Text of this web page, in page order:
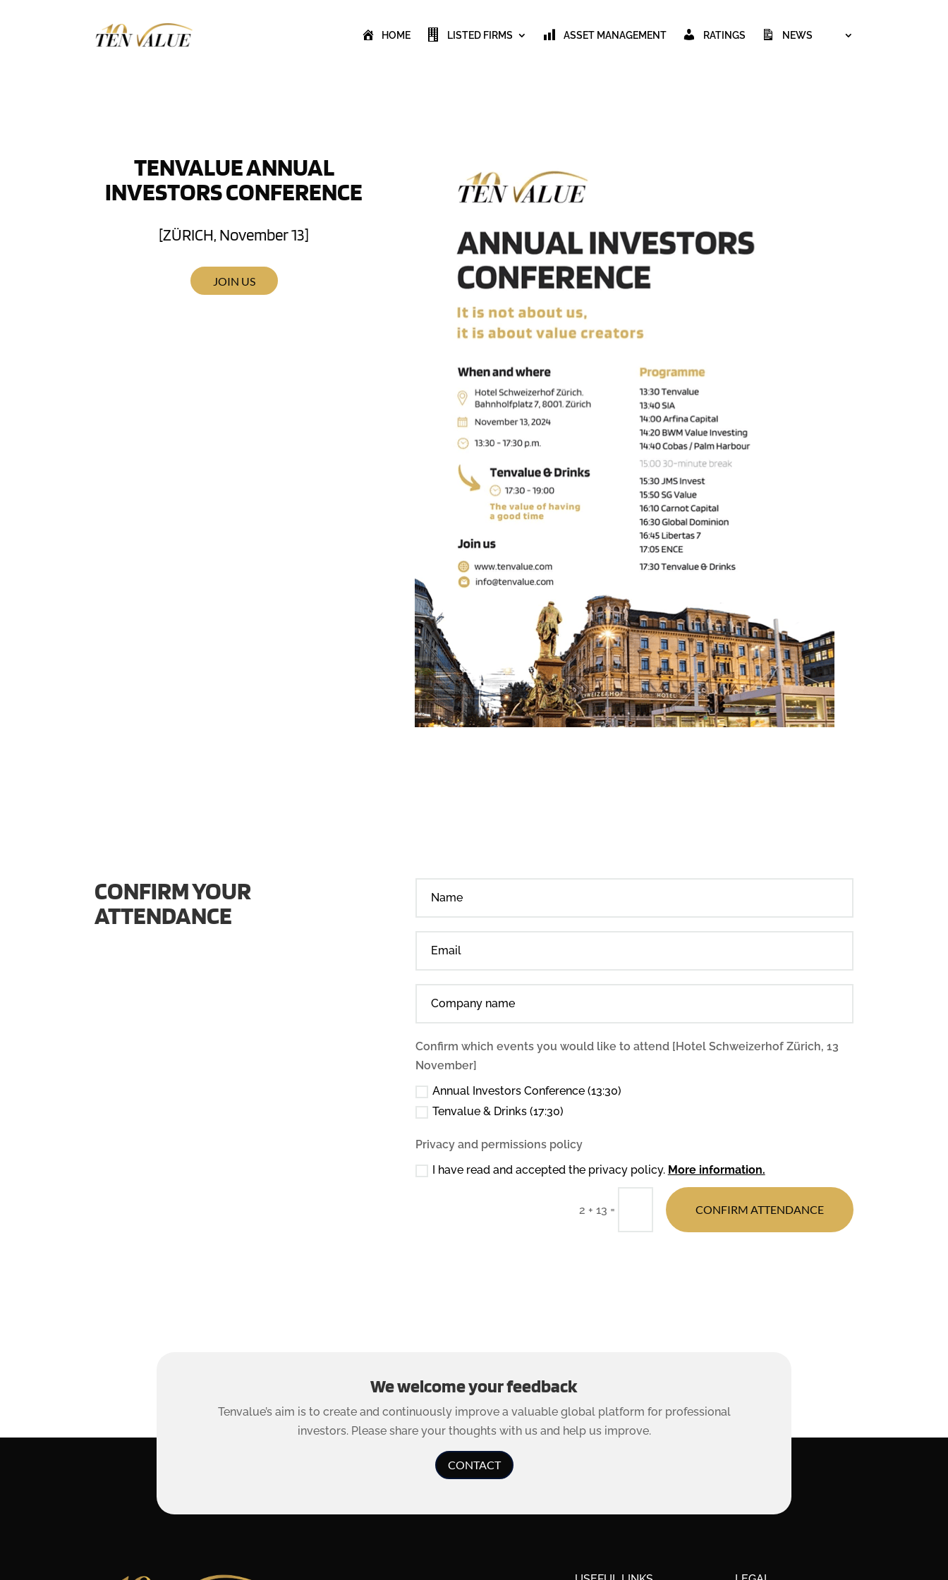
HOME LISTED FIRMS ASSET MANAGEMENT RATINGS NEWS
TENVALUE ANNUAL
INVESTORS CONFERENCE
[ZÜRICH, November 13]
JOIN US
CONFIRM YOUR
ATTENDANCE
Confirm which events you would like to attend [Hotel Schweizerhof Zürich, 13
November]
Annual Investors Conference (13:30)
Tenvalue & Drinks (17:30)
Privacy and permissions policy
I have read and accepted the privacy policy. More information.
2 + 13 = CONFIRM ATTENDANCE
We welcome your feedback
Tenvalue’s aim is to create and continuously improve a valuable global platform for professional
investors. Please share your thoughts with us and help us improve.
CONTACT